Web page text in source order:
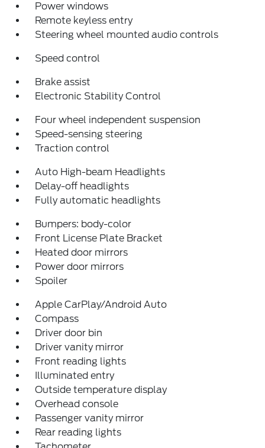
Power windows
Remote keyless entry
Steering wheel mounted audio controls
Speed control
Brake assist
Electronic Stability Control
Four wheel independent suspension
Speed-sensing steering
Traction control
Auto High-beam Headlights
Delay-off headlights
Fully automatic headlights
Bumpers: body-color
Front License Plate Bracket
Heated door mirrors
Power door mirrors
Spoiler
Apple CarPlay/Android Auto
Compass
Driver door bin
Driver vanity mirror
Front reading lights
Illuminated entry
Outside temperature display
Overhead console
Passenger vanity mirror
Rear reading lights